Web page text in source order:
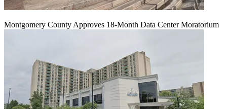
Montgomery County Approves 18-Month Data Center Moratorium